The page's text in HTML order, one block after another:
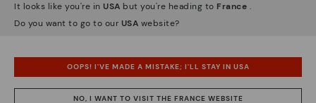
It looks like you're in USA but you're heading to France .
Do you want to go to our USA website?
OOPS! I'VE MADE A MISTAKE; I'LL STAY IN USA
NO, I WANT TO VISIT THE FRANCE WEBSITE